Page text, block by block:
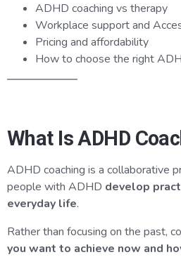
ADHD coaching vs therapy
Workplace support and
Pricing and affordability
How to choose the right
What Is ADHD
ADHD coaching is a collaborative
people with ADHD develop
everyday life.
Rather than focusing on the past,
you want to achieve now and